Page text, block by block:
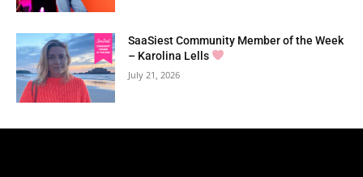
SaaSiest Community Member of the Week
– Karolina Lells
July 21, 2026